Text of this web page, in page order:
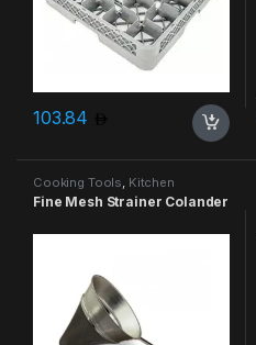
103.84
Cooking Tools Kitchen
Accessories & More
Fine Mesh Strainer Colander